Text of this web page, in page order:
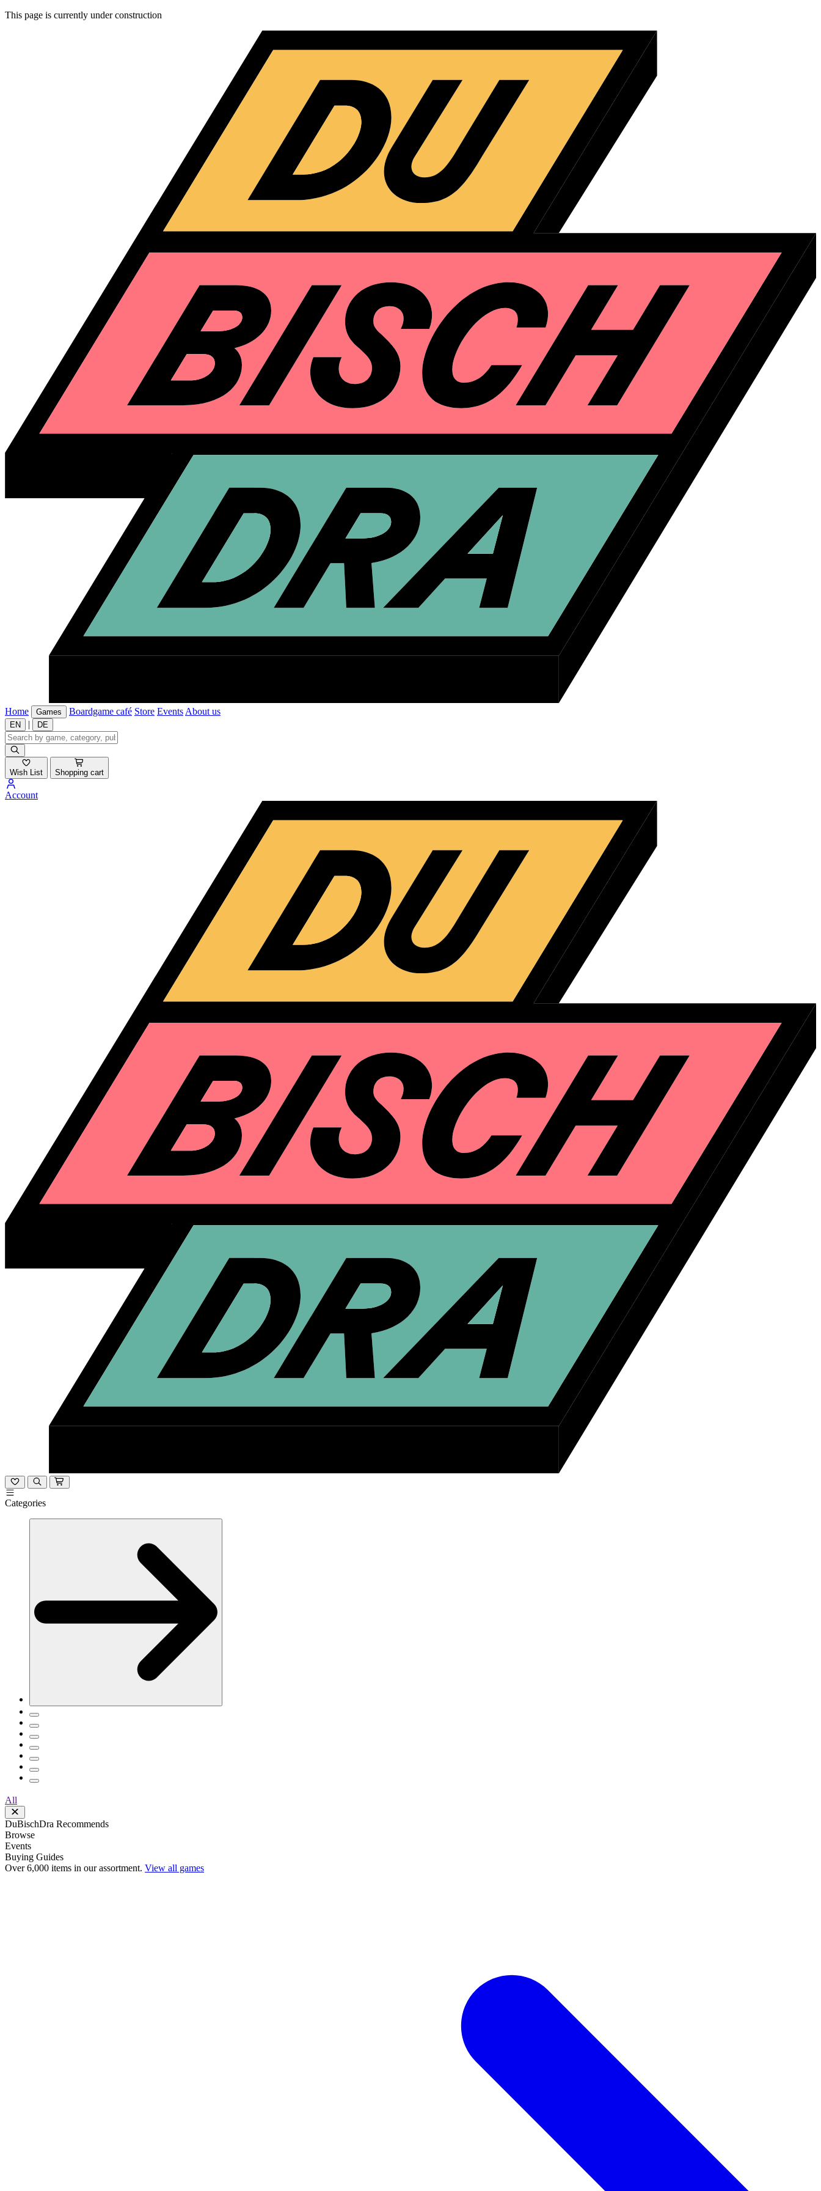
This page is currently under construction
Home Games Boardgame café Store Events About us
EN | DE
Wish List Shopping cart
Account
Categories
All
DuBischDra Recommends
Browse
Events
Buying Guides
Over 6,000 items in our assortment. View all games